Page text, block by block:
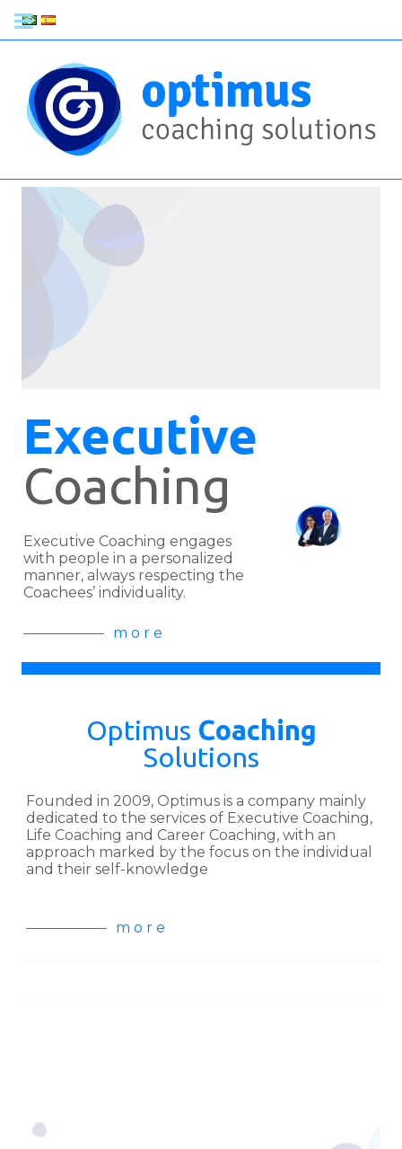
Executive
Coaching
Executive Coaching engages
with people in a personalized
manner, always respecting the
Coachees’ individuality.
m o r e
Optimus Coaching
Solutions
Founded in 2009, Optimus is a company mainly
dedicated to the services of Executive Coaching,
Life Coaching and Career Coaching, with an
approach marked by the focus on the individual
and their self-knowledge
m o r e